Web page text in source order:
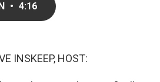
• 4:16
INSKEEP, HOST: